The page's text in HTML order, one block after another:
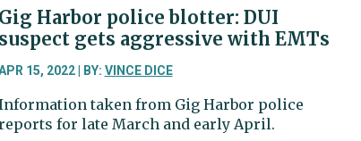
after
officer
fires
at
near
Gig
Gig Harbor police blotter: DUI
suspect gets aggressive with EMTs
15, 2022 | BY: VINCE DICE
taken from Gig Harbor police
for late March and early April.